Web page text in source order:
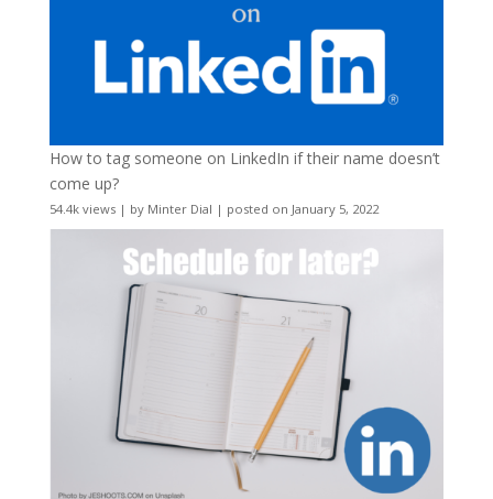
How to tag someone on LinkedIn if their name doesn’t
come up?
54.4k views| by Minter Dial | posted on January 5, 2022